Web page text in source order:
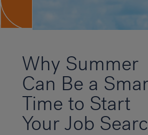
Why Summer
Can Be a
Time to Start
Your Job